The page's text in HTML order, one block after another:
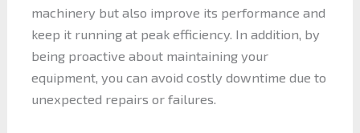
machinery but also improve its performance and
keep it running at peak efficiency. In addition, by
being proactive about maintaining your
equipment, you can avoid costly downtime due to
unexpected repairs or failures.